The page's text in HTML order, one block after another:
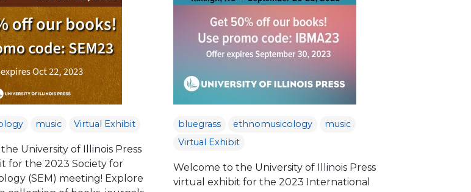
music Virtual Exhibit
University of Illinois Press
for the 2023 Society for
(SEM) meeting! Explore
bluegrass ethnomusicology
music
Virtual Exhibit
Welcome to the University of Illinois Press
virtual exhibit for the 2023 International